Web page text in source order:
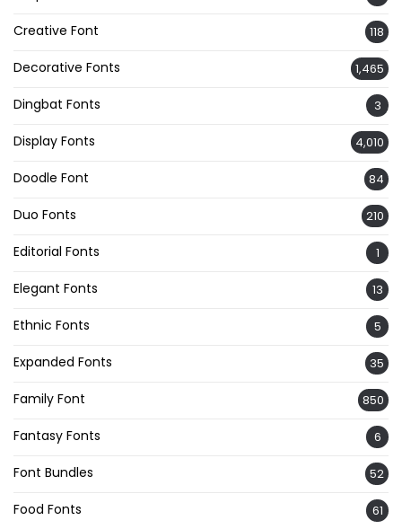
Creative Font 118
Decorative Fonts 1,465
Dingbat Fonts 3
Display Fonts 4,010
Doodle Font 84
Duo Fonts 210
Editorial Fonts 1
Elegant Fonts 13
Ethnic Fonts 5
Expanded Fonts 35
Family Font 850
Fantasy Fonts 6
Font Bundles 52
Food Fonts 61